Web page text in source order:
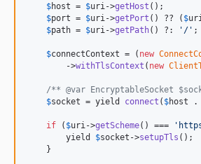
dev-v2-revolt
dev-socks5
dev-refactor
dev-remove-amphp-uri
$host = $uri->getHost ();
$port = $uri->getPort () ?? ( $
$path = $uri->getPath() ?: '/' ;
$connectContext = ( new
        ->
withTlsContext ( new
/** @var EncryptableSocket
$socket = yield connect ( $host .
if ( $uri->getScheme() ===
        yield
$socket ->setupTls ();
    }